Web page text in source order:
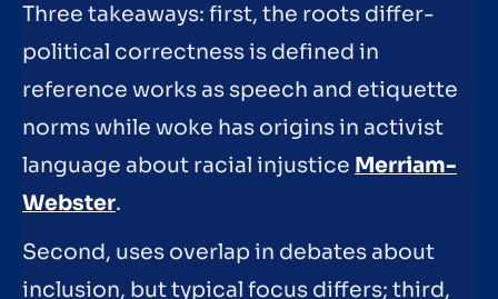
Three takeaways: first, the roots differ-
political correctness is defined in
reference works as speech and etiquette
norms while woke has origins in activist
language about racial injustice Merriam-
Webster.
Second, uses overlap in debates about
inclusion, but typical focus differs; third,